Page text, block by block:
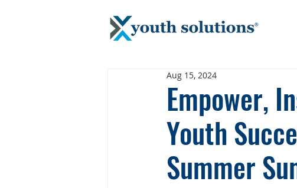
Empower,
Youth
Summer
Aug 15, 2024